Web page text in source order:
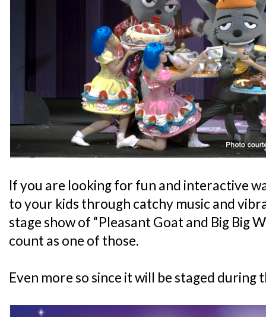
If you are looking for fun and interactive
to your kids through catchy music and
stage show of “Pleasant Goat and Big Big
count as one of those.
Even more so since it will be staged during